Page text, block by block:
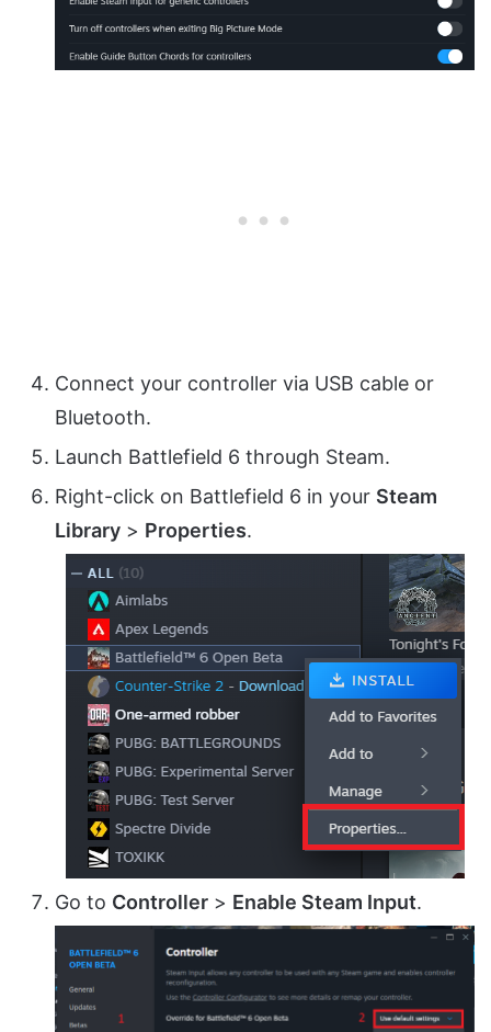
Connect your controller via USB cable or
Bluetooth.
Launch Battlefield 6 through Steam.
Right-click on Battlefield 6 in your Steam
Library > Properties.
Go to Controller > Enable Steam Input.